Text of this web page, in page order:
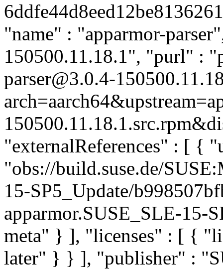
"name" : "apparmor-
150500.11.18.1", "purl" :
parser@3.0.4-
"externalReferences" : [ {
"obs://build.suse.de/
15-SP5_Update/
apparmor.SUSE_SLE-15-
meta" } ], "licenses" : [ {
later" } } ], "publisher" :